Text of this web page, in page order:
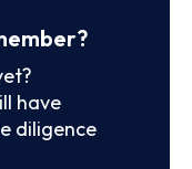
have
diligence